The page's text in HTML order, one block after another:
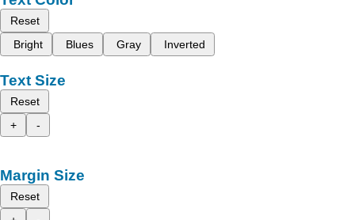
Reset
Bright
Blues Gray Inverted
Text Size
Reset
+
-
Margin Size
Reset